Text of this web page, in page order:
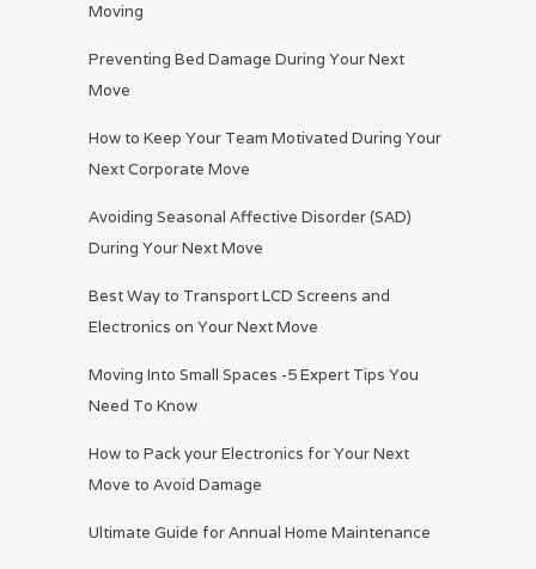
Moving
Preventing Bed Damage During Your Next
Move
How to Keep Your Team Motivated During Your
Next Corporate Move
Avoiding Seasonal Affective Disorder (SAD)
During Your Next Move
Best Way to Transport LCD Screens and
Electronics on Your Next Move
Moving Into Small Spaces -5 Expert Tips You
Need To Know
How to Pack your Electronics for Your Next
Move to Avoid Damage
Ultimate Guide for Annual Home Maintenance